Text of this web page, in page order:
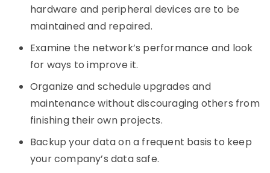
hardware and peripheral devices are to be
maintained and repaired.
Examine the network’s performance and look
for ways to improve it.
Organize and schedule upgrades and
maintenance without discouraging others from
finishing their own projects.
Backup your data on a frequent basis to keep
your company’s data safe.